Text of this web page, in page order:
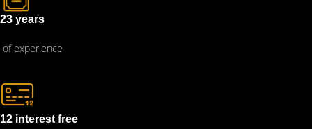
23 years
of experience
12 interest free